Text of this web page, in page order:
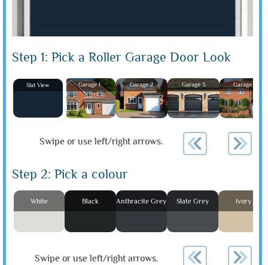
Step 1: Pick a Roller Garage Door Look
Slat View Garage 1 Garage 2 Garage 3 Garage 4
Swipe or use left/right arrows.
Step 2: Pick a colour
White Black Anthracite Grey Slate Grey Ivory
Swipe or use left/right arrows.